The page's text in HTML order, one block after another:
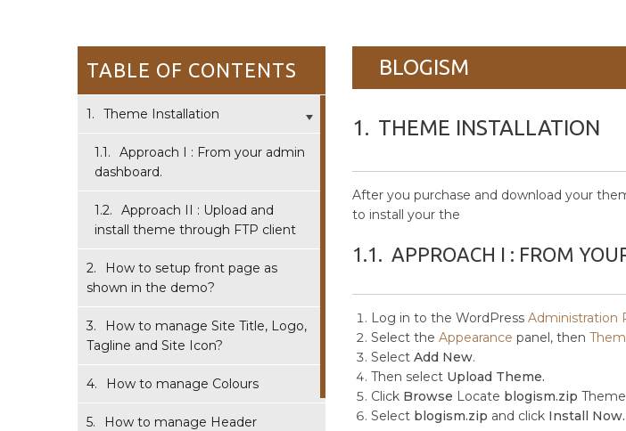
TABLE OF CONTENTS
1. Theme Installation
1.1.
Approach I : From your admin
dashboard.
1.2.
Approach II : Upload and
install theme through FTP client
2.
How to setup front page as
shown in the demo?
3.
How to manage Site Title, Logo,
Tagline and Site Icon?
4. How to manage Colours
5.
How to manage Header
BLOGISM
1. THEME INSTALLATION
After you purchase and download your
to install your the
1.1. APPROACH I : FROM
Log in to the WordPress Administration
Select the Appearance panel, then
Select Add New.
Then select Upload Theme.
Click Browse Locate blogism.zip
Select blogism.zip and click Install Now.